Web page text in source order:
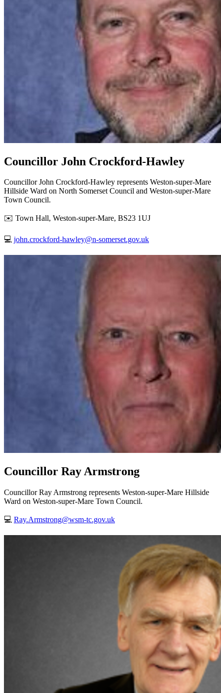
Councillor John Crockford-Hawley
Councillor John Crockford-Hawley represents Weston-super-Mare
Hillside Ward on North Somerset Council and Weston-super-Mare
Town Council.
✉️ Town Hall, Weston-super-Mare, BS23 1UJ
💻 john.crockford-hawley@n-somerset.gov.uk
Councillor Ray Armstrong
Councillor Ray Armstrong represents Weston-super-Mare Hillside
Ward on Weston-super-Mare Town Council.
💻 Ray.Armstrong@wsm-tc.gov.uk